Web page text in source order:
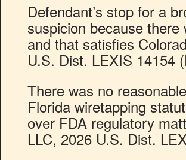
Defendant’s stop for a
suspicion because
and that satisfies
U.S. Dist. LEXIS 14154
There was no
Florida wiretapping
over FDA regulatory
LLC, 2026 U.S. Dist.